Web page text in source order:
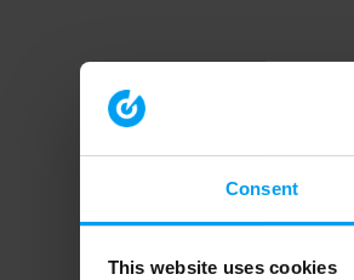
Consent
This website uses cookies